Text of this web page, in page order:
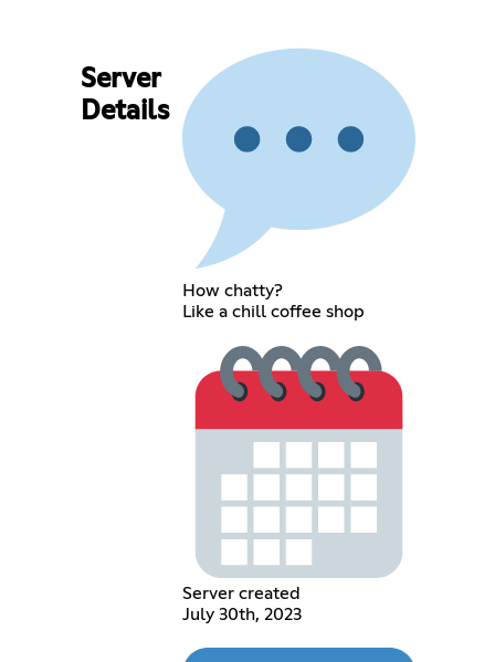
Server
Details
How chatty?
Like a chill coffee shop
Server created
July 30th, 2023